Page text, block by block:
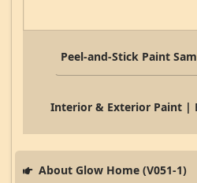
Peel-and-Stick Paint
Interior & Exterior Paint |
About Glow Home (V051-1)